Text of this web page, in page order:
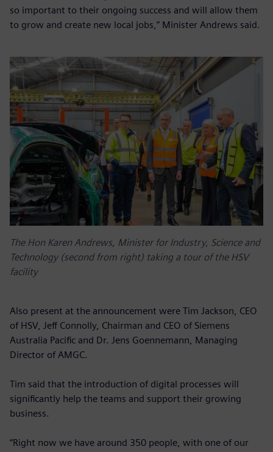
so important to their ongoing success and will allow them
to grow and create new local jobs,” Minister Andrews said.
The Hon Karen Andrews, Minister for Industry, Science and
Technology (second from right) taking a tour of the HSV
facility
Also present at the announcement were Tim Jackson, CEO
of HSV, Jeff Connolly, Chairman and CEO of Siemens
Australia Pacific and Dr. Jens Goennemann, Managing
Director of AMGC.
Tim said that the introduction of digital processes will
significantly help the teams and support their growing
business.
“Right now we have around 350 people, with one of our